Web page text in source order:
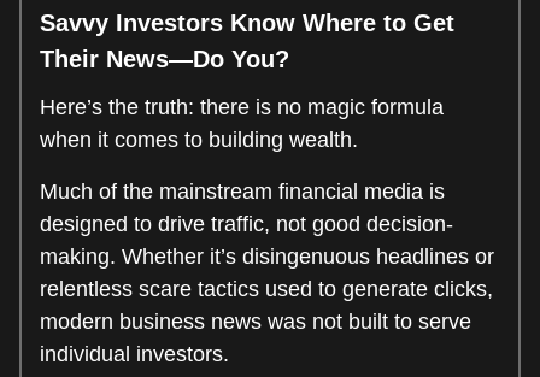
Savvy Investors Know Where to Get
Their News—Do You?
Here’s the truth: there is no magic formula
when it comes to building wealth.
Much of the mainstream financial media is
designed to drive traffic, not good decision-
making. Whether it’s disingenuous headlines or
relentless scare tactics used to generate clicks,
modern business news was not built to serve
individual investors.